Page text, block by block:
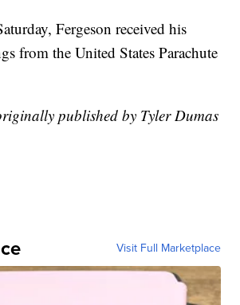
Fergeson received his
from the United States Parachute
published by Tyler Dumas
Visit Full Marketplace